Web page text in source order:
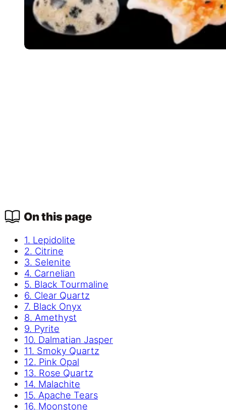
On this page
1. Lepidolite
2. Citrine
3. Selenite
4. Carnelian
5. Black Tourmaline
6. Clear Quartz
7. Black Onyx
8. Amethyst
9. Pyrite
10. Dalmatian Jasper
11. Smoky Quartz
12. Pink Opal
13. Rose Quartz
14. Malachite
15. Apache Tears
16. Moonstone